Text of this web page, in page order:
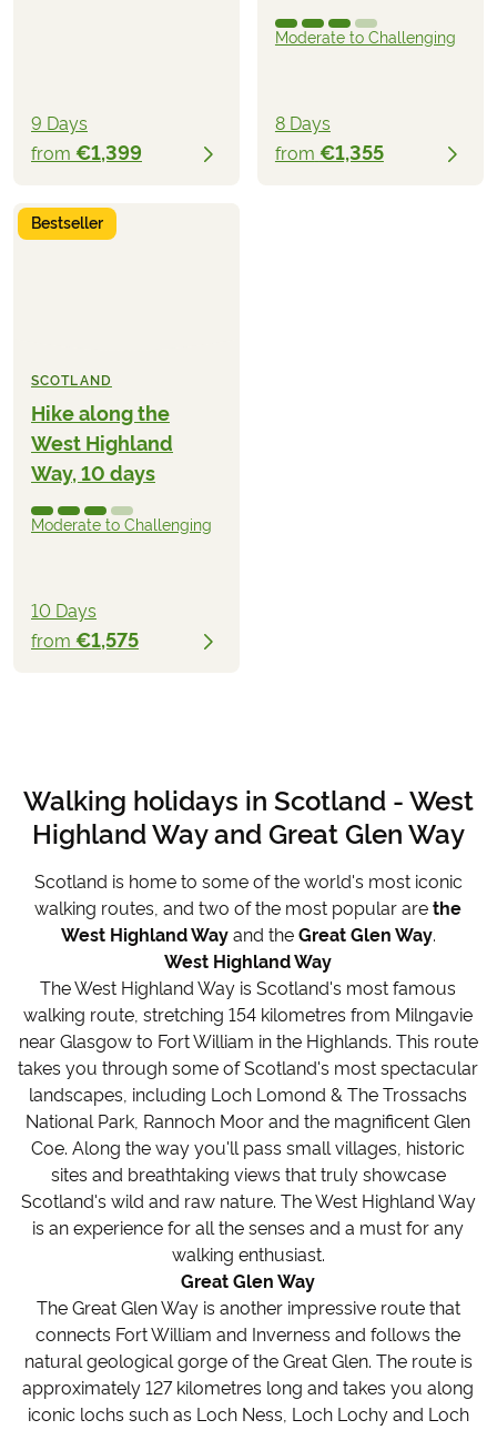
9 Days
from €1,399
Moderate to Challenging
8 Days
from €1,355
Bestseller
SCOTLAND
Hike along the
West Highland
Way, 10 days
Moderate to Challenging
10 Days
from €1,575
Walking holidays in Scotland - West
Highland Way and Great Glen Way
Scotland is home to some of the world's most iconic
walking routes, and two of the most popular arethe
West Highland Wayand the Great Glen Way.
West Highland Way
The West Highland Way is Scotland's most famous
walking route, stretching 154 kilometres from Milngavie
near Glasgow to Fort William in the Highlands. This route
takes you through some of Scotland's most spectacular
landscapes, including Loch Lomond & The Trossachs
National Park, Rannoch Moor and the magnificent Glen
Coe. Along the way you'll pass small villages, historic
sites and breathtaking views that truly showcase
Scotland's wild and raw nature. The West Highland Way
is an experience for all the senses and a must for any
walking enthusiast.
Great Glen Way
The Great Glen Way is another impressive route that
connects Fort William and Inverness and follows the
natural geological gorge of the Great Glen. The route is
approximately 127 kilometres long and takes you along
iconic lochs such as Loch Ness, Loch Lochy and Loch